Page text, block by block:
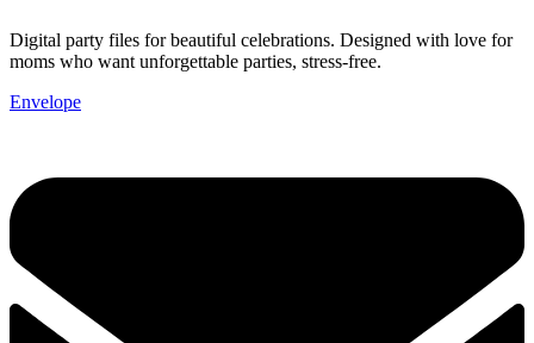
Digital party files for beautiful celebrations. Designed with love for
moms who want unforgettable parties, stress-free.
Envelope